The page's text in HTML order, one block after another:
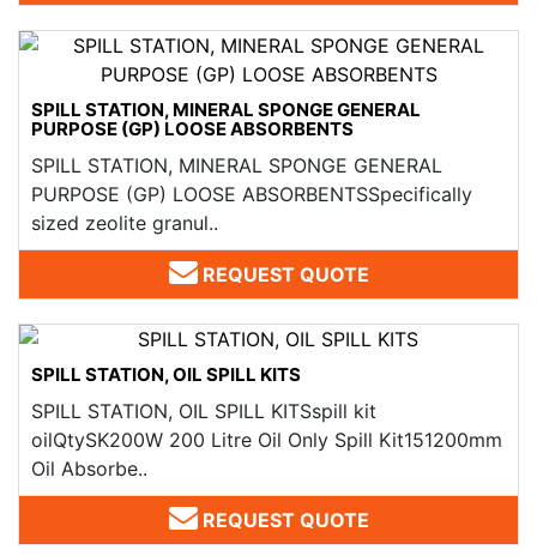
SPILL STATION, MINERAL SPONGE GENERAL
PURPOSE (GP) LOOSE ABSORBENTS
SPILL STATION, MINERAL SPONGE GENERAL
PURPOSE (GP) LOOSE ABSORBENTSSpecifically
sized zeolite granul..
REQUEST QUOTE
SPILL STATION, OIL SPILL KITS
SPILL STATION, OIL SPILL KITSspill kit
oilQtySK200W 200 Litre Oil Only Spill Kit151200mm
Oil Absorbe..
REQUEST QUOTE